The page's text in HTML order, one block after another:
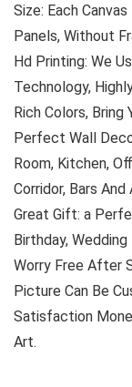
Size: Each
Panels, Without
Hd Printing: We
Technology,
Rich Colors, Bring
Perfect Wall
Room, Kitchen,
Corridor, Bars
Great Gift: a
Birthday,
Worry Free After
Picture Can Be
Satisfaction
Art.